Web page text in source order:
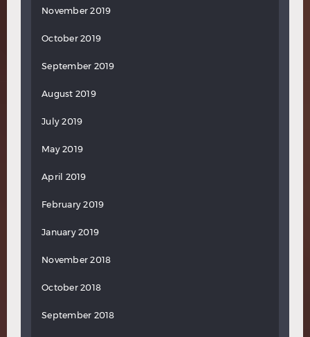
November 2019
October 2019
September 2019
August 2019
July 2019
May 2019
April 2019
February 2019
January 2019
November 2018
October 2018
September 2018